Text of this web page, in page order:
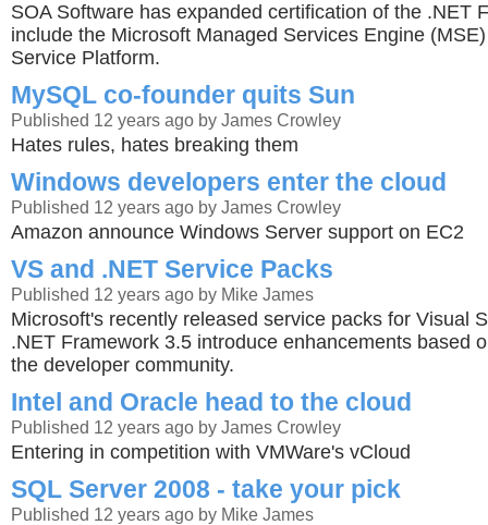
SOA Software has expanded certification of the .NET
include the Microsoft Managed Services Engine
Service Platform.
MySQL co-founder quits Sun
Published 12 years ago by James Crowley
Hates rules, hates breaking them
Windows developers enter the cloud
Published 12 years ago by James Crowley
Amazon announce Windows Server support on EC2
VS and .NET Service Packs
Published 12 years ago by Mike James
Microsoft's recently released service packs for Visual
.NET Framework 3.5 introduce enhancements based
the developer community.
Intel and Oracle head to the cloud
Published 12 years ago by James Crowley
Entering in competition with VMWare's vCloud
SQL Server 2008 - take your pick
Published 12 years ago by Mike James